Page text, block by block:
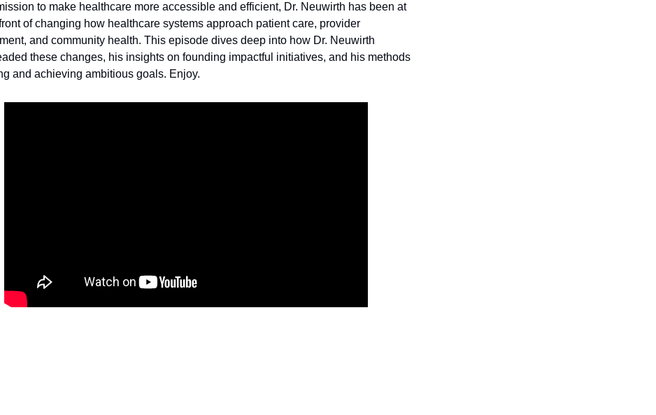
to make healthcare more accessible and efficient, Dr. Neuwirth has been at
of changing how healthcare systems approach patient care, provider
and community health. This episode dives deep into how Dr. Neuwirth
these changes, his insights on founding impactful initiatives, and his methods
and achieving ambitious goals. Enjoy.